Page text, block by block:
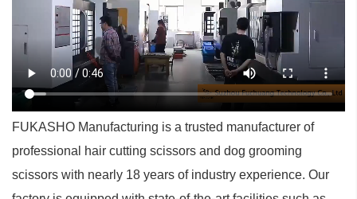
FUKASHO Manufacturing is a trusted manufacturer of
professional hair cutting scissors and dog grooming
scissors with nearly 18 years of industry experience. Our